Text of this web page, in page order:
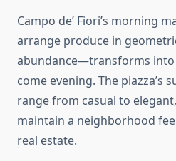
Campo de’ Fiori’s morning
arrange produce in
abundance—transforms
come evening. The piazza’s
range from casual to
maintain a neighborhood
real estate.